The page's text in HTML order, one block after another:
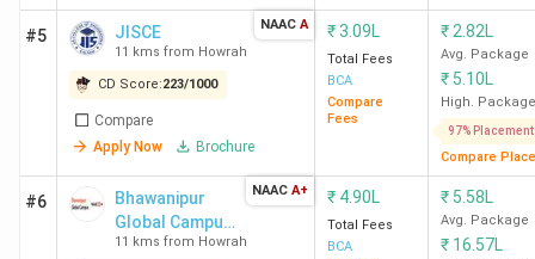
#5 JISCE
11 kms from Howrah
CD Score:223/1000
Compare
Apply Now
Brochure
NAAC A ₹3.09L
Total Fees
BCA
Compare
Fees
₹ 2.82L
Avg. Package
₹ 5.10L
High. Package
97% Placement
Compare
#6
Bhawanipur
Global Campus
(formerly
11 kms from Howrah
NAAC A+ ₹ 4.90L
Total Fees
BCA
₹ 5.58L
Avg. Package
₹ 16.57L